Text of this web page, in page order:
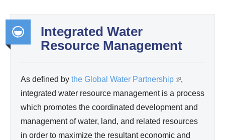
Integrated Water
Resource Management
ate
Wa
Re
As defined by the Global Water Partnership (
i
n
k
,
integrated water resource management is a process
which promotes the coordinated development and
management of water, land, and related resources
in order to maximize the resultant economic and